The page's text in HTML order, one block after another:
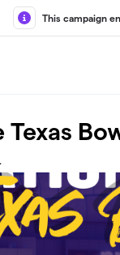
This campaign